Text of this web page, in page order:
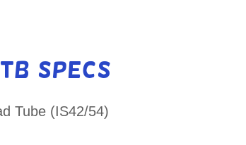
Specs
Tube (IS42/54)